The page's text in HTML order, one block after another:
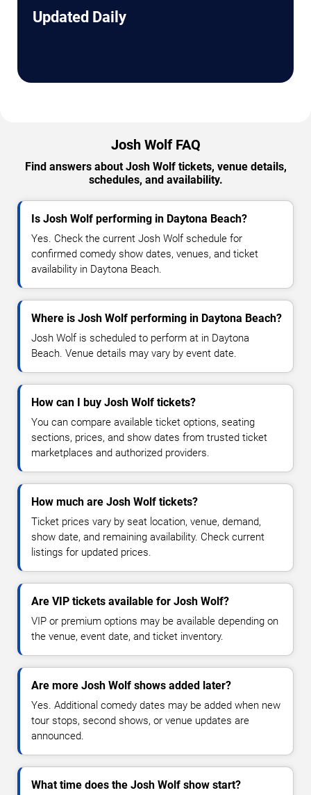
Updated Daily
Josh Wolf FAQ
Find answers about Josh Wolf tickets, venue details,
schedules, and availability.
Is Josh Wolf performing in Daytona Beach?
Yes. Check the current Josh Wolf schedule for
confirmed comedy show dates, venues, and ticket
availability in Daytona Beach.
Where is Josh Wolf performing in Daytona Beach?
Josh Wolf is scheduled to perform at in Daytona
Beach. Venue details may vary by event date.
How can I buy Josh Wolf tickets?
You can compare available ticket options, seating
sections, prices, and show dates from trusted ticket
marketplaces and authorized providers.
How much are Josh Wolf tickets?
Ticket prices vary by seat location, venue, demand,
show date, and remaining availability. Check current
listings for updated prices.
Are VIP tickets available for Josh Wolf?
VIP or premium options may be available depending on
the venue, event date, and ticket inventory.
Are more Josh Wolf shows added later?
Yes. Additional comedy dates may be added when new
tour stops, second shows, or venue updates are
announced.
What time does the Josh Wolf show start?